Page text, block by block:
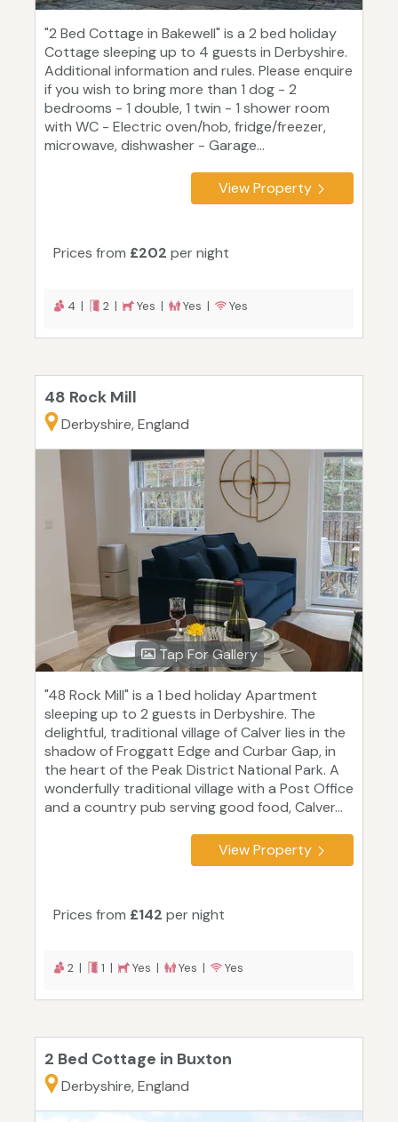
"2 Bed Cottage in Bakewell" is a 2 bed holiday
Cottage sleeping up to 4 guests in Derbyshire.
Additional information and rules. Please enquire
if you wish to bring more than 1 dog - 2
bedrooms - 1 double, 1 twin - 1 shower room
with WC - Electric oven/hob, fridge/freezer,
microwave, dishwasher - Garage...
View Property
Prices from £202 per night
4 | 2 | Yes | Yes | Yes
48 Rock Mill
Derbyshire, England
Tap For Gallery
"48 Rock Mill" is a 1 bed holiday Apartment
sleeping up to 2 guests in Derbyshire. The
delightful, traditional village of Calver lies in the
shadow of Froggatt Edge and Curbar Gap, in
the heart of the Peak District National Park. A
wonderfully traditional village with a Post Office
and a country pub serving good food, Calver...
View Property
Prices from £142 per night
2 | 1 | Yes | Yes | Yes
2 Bed Cottage in Buxton
Derbyshire, England